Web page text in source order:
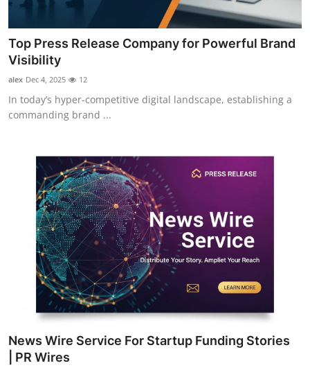
Top Press Release Company for Powerful Brand
Visibility
alex Dec 4, 2025 12
In today’s hyper-competitive digital landscape, establishing a
commanding brand ...
News Wire Service For Startup Funding Stories
| PR Wires